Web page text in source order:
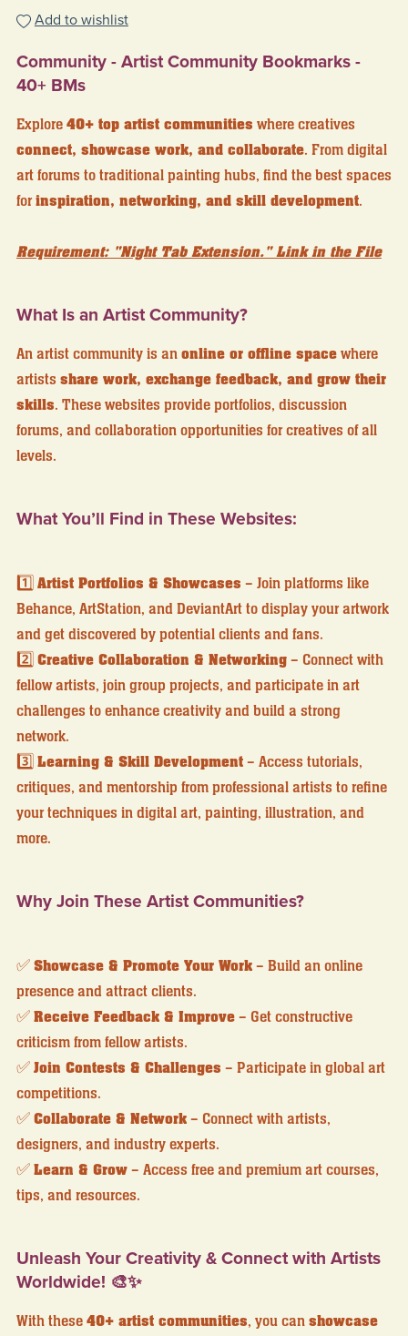
Add to wishlist
Community - Artist Community Bookmarks -
40+ BMs
Explore40+ top artist communities where creatives
connect, showcase work, and collaborate. From digital
art forums to traditional painting hubs, find the best spaces
forinspiration, networking, and skill development.
Requirement: "Night Tab Extension." Link in the File
What Is an Artist Community?
An artist community is anonline or offline spacewhere
artists share work, exchange feedback, and grow their
skills. These websites provide portfolios, discussion
forums, and collaboration opportunities for creatives of all
levels.
What You’ll Find in These Websites:
1️⃣ Artist Portfolios & Showcases – Join platforms like
Behance, ArtStation, and DeviantArt to display your artwork
and get discovered by potential clients and fans.
2️⃣ Creative Collaboration & Networking– Connect with
fellow artists, join group projects, and participate in art
challenges to enhance creativity and build a strong
network.
3️⃣ Learning & Skill Development– Access tutorials,
critiques, and mentorship from professional artists to refine
your techniques in digital art, painting, illustration, and
more.
Why Join These Artist Communities?
✅Showcase & Promote Your Work– Build an online
presence and attract clients.
✅Receive Feedback & Improve– Get constructive
criticism from fellow artists.
✅Join Contests & Challenges – Participate in global art
competitions.
✅Collaborate & Network– Connect with artists,
designers, and industry experts.
✅Learn & Grow– Access free and premium art courses,
tips, and resources.
Unleash Your Creativity & Connect with Artists
Worldwide! 🎨✨
With these40+ artist communities, you canshowcase